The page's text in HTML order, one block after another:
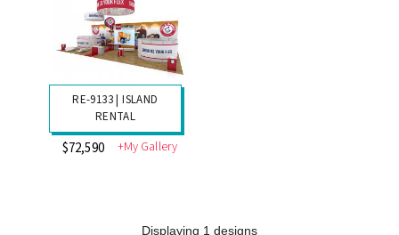
RE-9133 | ISLAND
RENTAL
$72,590 +My Gallery
Displaying 1 designs